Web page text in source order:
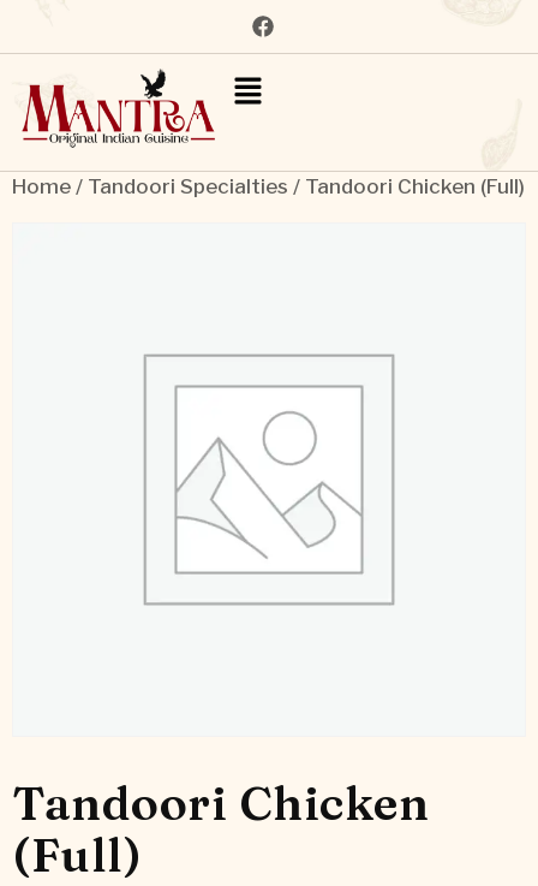
Home / Tandoori Specialties / Tandoori Chicken (Full)
Tandoori Chicken
(Full)